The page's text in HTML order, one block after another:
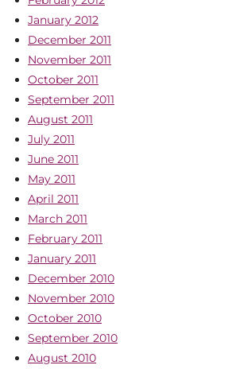
January 2012
December 2011
November 2011
October 2011
September 2011
August 2011
July 2011
June 2011
May 2011
April 2011
March 2011
February 2011
January 2011
December 2010
November 2010
October 2010
September 2010
August 2010